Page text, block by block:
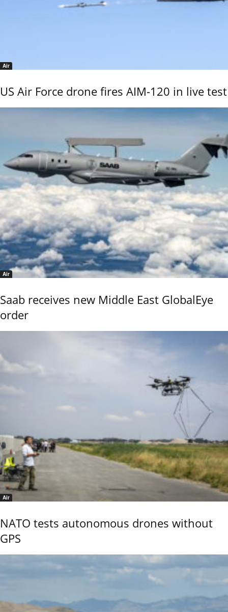
Air
US Air Force drone fires AIM-120 in live test
Air
Saab receives new Middle East GlobalEye
order
Air
NATO tests autonomous drones without
GPS